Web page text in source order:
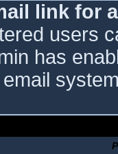
link for
users
has